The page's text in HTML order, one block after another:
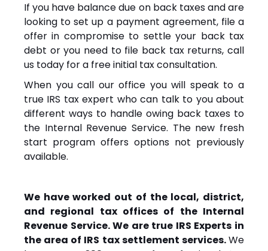
If you have balance due on back taxes and are
looking to set up a payment agreement, file a
offer in compromise to settle your back tax
debt or you need to file back tax returns, call
us today for a free initial tax consultation.
When you call our office you will speak to a
true IRS tax expert who can talk to you about
different ways to handle owing back taxes to
the Internal Revenue Service. The new fresh
start program offers options not previously
available.
We have worked out of the local, district,
and regional tax offices of the Internal
Revenue Service. We are true IRS Experts in
the area of IRS tax settlement services.We